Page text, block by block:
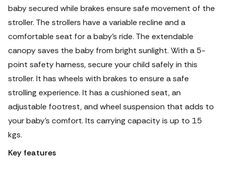
baby secured while brakes ensure safe movement of the
stroller. The strollers have a variable recline and a
comfortable seat for a baby's ride. The extendable
canopy saves the baby from bright sunlight. With a 5-
point safety harness, secure your child safely in this
stroller. It has wheels with brakes to ensure a safe
strolling experience. It has a cushioned seat, an
adjustable footrest, and wheel suspension that adds to
your baby's comfort. Its carrying capacity is up to 15
kgs.
Key features